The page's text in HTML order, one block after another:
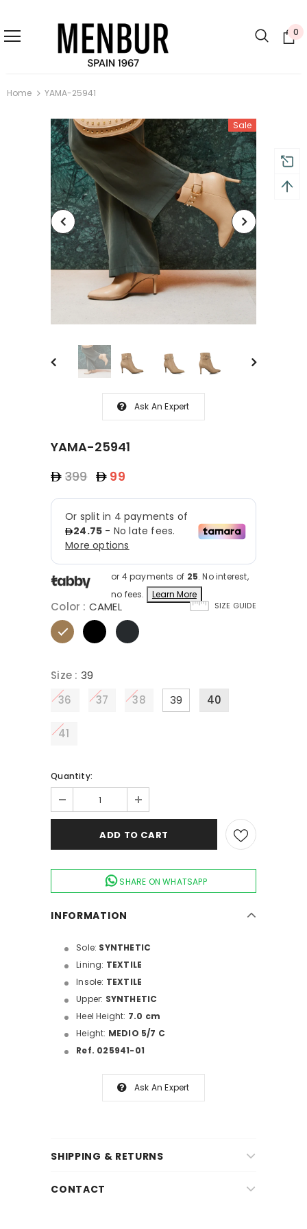
0
Home YAMA-25941
Sale
Ask An Expert
YAMA-25941
399
99
or 4 payments of 25. No interest,
no fees.
Learn More
SIZE GUIDE
Color : CAMEL
Size : 39
36
37 38 39 40
41
Quantity:
SHARE ON WHATSAPP
INFORMATION
Sole: SYNTHETIC
Lining: TEXTILE
Insole: TEXTILE
Upper: SYNTHETIC
Heel Height: 7.0 cm
Height: MEDIO 5/7 C
Ref. 025941-01
Ask An Expert
SHIPPING & RETURNS
CONTACT